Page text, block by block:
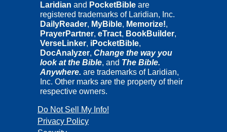
Laridian and PocketBible are
registered trademarks of Laridian, Inc.
DailyReader, MyBible, Memorize!,
PrayerPartner, eTract, BookBuilder,
VerseLinker, iPocketBible,
DocAnalyzer, Change the way you
look at the Bible, and The Bible.
Anywhere. are trademarks of Laridian,
Inc. Other marks are the property of their
respective owners.
Do Not Sell My Info!
Privacy Policy